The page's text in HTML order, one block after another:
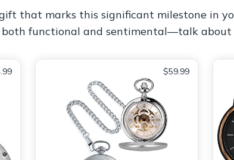
that marks this significant milestone in
both functional and sentimental—talk
$59.99